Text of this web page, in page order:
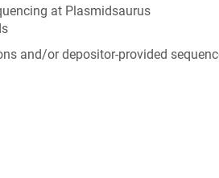
at Plasmidsaurus
and/or depositor-provided